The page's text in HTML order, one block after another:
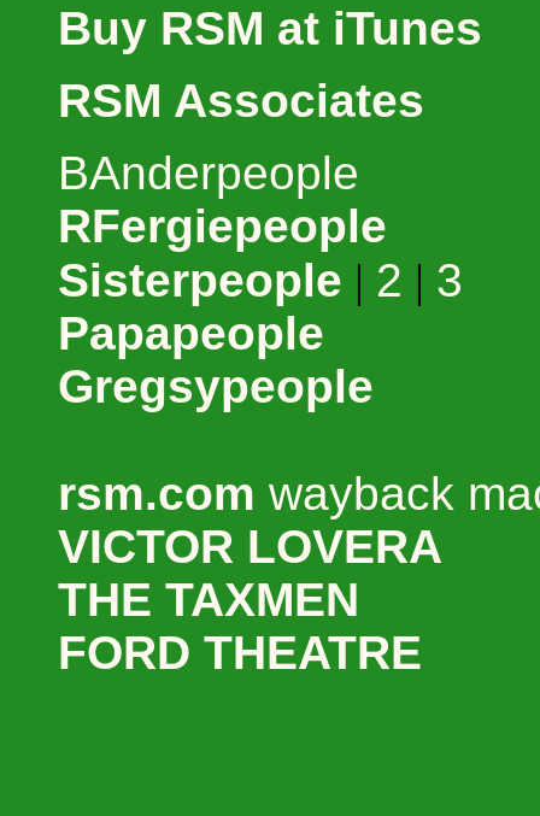
Buy RSM at iTunes
RSM Associates
BAnderpeople
RFergiepeople
Sisterpeople | 2 | 3
Papapeople
Gregsypeople
rsm.com wayback
VICTOR LOVERA
THE TAXMEN
FORD THEATRE